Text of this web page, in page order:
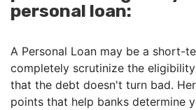
personal loan:
A Personal Loan may be a short-
completely scrutinize the
that the debt doesn't turn bad.
points that help banks determine